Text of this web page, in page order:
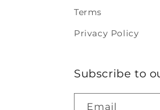
Terms
Privacy Policy
Subscribe to
Email